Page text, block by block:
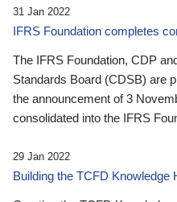
31 Jan 2022
IFRS Foundation completes
The IFRS Foundation, CDP
Standards Board (CDSB) are
the announcement of 3
consolidated into the IFRS
29 Jan 2022
Building the TCFD Knowledge